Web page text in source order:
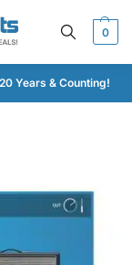
0
Years & Counting!